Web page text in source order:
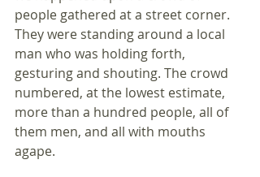
people gathered at a street corner.
They were standing around a local
man who was holding forth,
gesturing and shouting. The crowd
numbered, at the lowest estimate,
more than a hundred people, all of
them men, and all with mouths
agape.